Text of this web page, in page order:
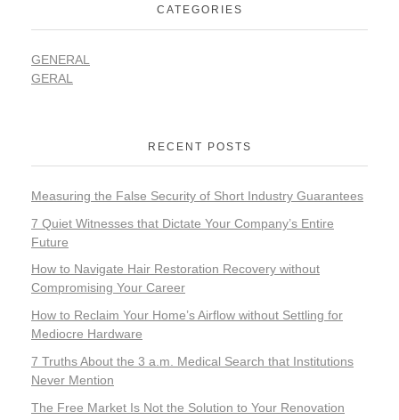
CATEGORIES
GENERAL
GERAL
RECENT POSTS
Measuring the False Security of Short Industry Guarantees
7 Quiet Witnesses that Dictate Your Company’s Entire
Future
How to Navigate Hair Restoration Recovery without
Compromising Your Career
How to Reclaim Your Home’s Airflow without Settling for
Mediocre Hardware
7 Truths About the 3 a.m. Medical Search that Institutions
Never Mention
The Free Market Is Not the Solution to Your Renovation